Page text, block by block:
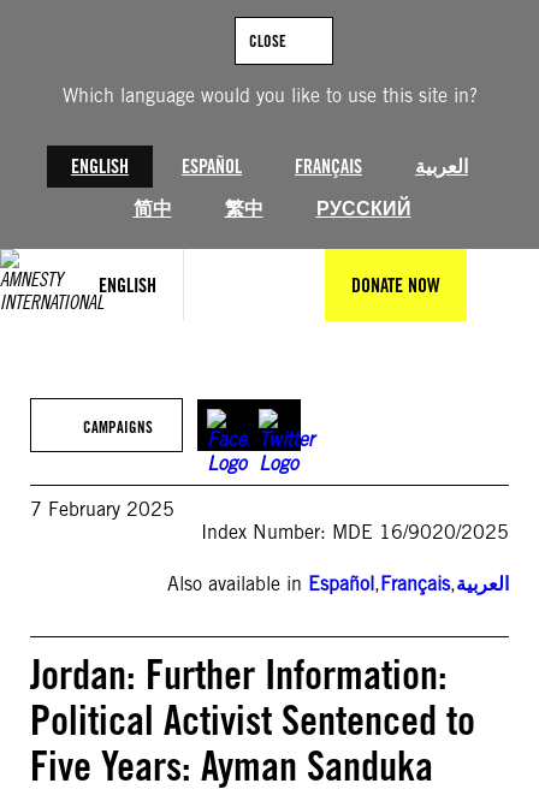
Which language would you like to use this site in?
ENGLISH ESPAÑOL FRANÇAIS
العربية
简中
繁中 РУССКИЙ
CLOSE
ENGLISH DONATE NOW
CAMPAIGNS
7 February 2025
Index Number: MDE 16/9020/2025
Also available in Español,Français,العربية
Jordan: Further Information:
Political Activist Sentenced to
Five Years: Ayman Sanduka